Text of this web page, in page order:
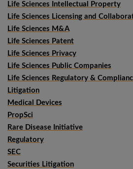
Life Sciences Intellectual Property
Life Sciences Licensing and
Life Sciences M&A
Life Sciences Patent
Life Sciences Privacy
Life Sciences Public Companies
Life Sciences Regulatory &
Litigation
Medical Devices
PropSci
Rare Disease Initiative
Regulatory
SEC
Securities Litigation